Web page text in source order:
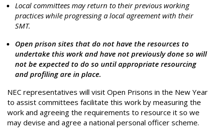
Local committees may return to their previous working
practices while progressing a local agreement with their
SMT.
Open prison sites that do not have the resources to
undertake this work and have not previously done so will
not be expected to do so until appropriate resourcing
and profiling are in place.
NEC representatives will visit Open Prisons in the New Year
to assist committees facilitate this work by measuring the
work and agreeing the requirements to resource it so we
may devise and agree a national personal officer scheme.